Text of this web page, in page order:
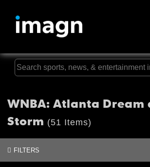
WNBA: Atlanta Dream
Storm (51 Items)
FILTERS